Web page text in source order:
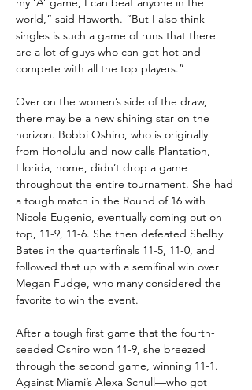
world,” said Haworth. “But I also think
singles is such a game of runs that there
are a lot of guys who can get hot and
compete with all the top players.”
Over on the women’s side of the draw,
there may be a new shining star on the
horizon. Bobbi Oshiro, who is originally
from Honolulu and now calls Plantation,
Florida, home, didn’t drop a game
throughout the entire tournament. She had
a tough match in the Round of 16 with
Nicole Eugenio, eventually coming out on
top, 11-9, 11-6. She then defeated Shelby
Bates in the quarterfinals 11-5, 11-0, and
followed that up with a semifinal win over
Megan Fudge, who many considered the
favorite to win the event.
After a tough first game that the fourth-
seeded Oshiro won 11-9, she breezed
through the second game, winning 11-1.
Against Miami’s Alexa Schull—who got